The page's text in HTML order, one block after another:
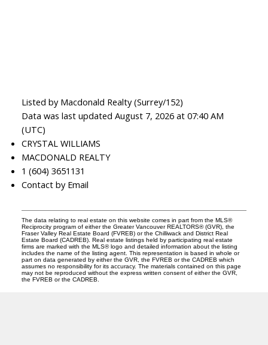
Listed by Macdonald Realty (Surrey/152)
Data was last updated August 7, 2026 at 07:40 AM
(UTC)
CRYSTAL WILLIAMS
MACDONALD REALTY
1 (604) 3651131
Contact by Email
The data relating to real estate on this website comes in part from the MLS®
Reciprocity program of either the Greater Vancouver REALTORS® (GVR), the
Fraser Valley Real Estate Board (FVREB) or the Chilliwack and District Real
Estate Board (CADREB). Real estate listings held by participating real estate
firms are marked with the MLS® logo and detailed information about the listing
includes the name of the listing agent. This representation is based in whole or
part on data generated by either the GVR, the FVREB or the CADREB which
assumes no responsibility for its accuracy. The materials contained on this page
may not be reproduced without the express written consent of either the GVR,
the FVREB or the CADREB.